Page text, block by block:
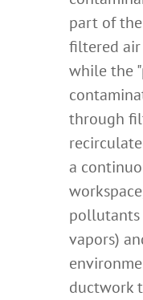
part of
filtered
while the
through
a
pollutants
vapors)
ductwork